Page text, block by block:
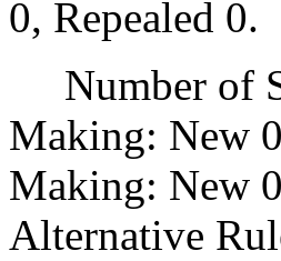
0, Repealed 0.
Number of
Making: New
Making: New
Alternative